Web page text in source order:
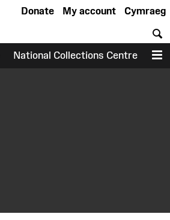
Cymraeg
My account
Donate
National Collections Centre